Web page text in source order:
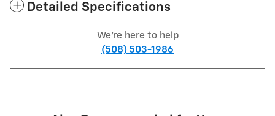
Detailed Specifications
We're here to help
(508) 503-1986